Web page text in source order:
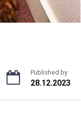
Published by
28.12.2023